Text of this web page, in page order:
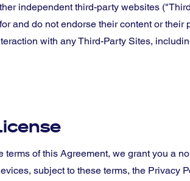
independent third-party websites
and do not endorse their content or
with any Third-Party Sites,
of this Agreement, we grant you a
subject to these terms, the Privacy